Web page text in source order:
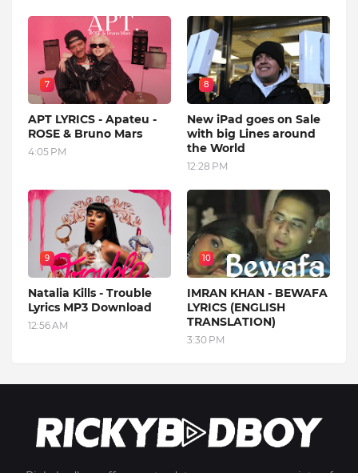
7
APT LYRICS - Apateu -
ROSE & Bruno Mars
4:05 PM
8
New iPad goes on Sale
with big Lines around
the World
12:28 PM
9
Natalia Kills - Trouble
Lyrics MP3 Download
12:56 AM
10
IMRAN KHAN - BEWAFA
LYRICS (ENGLISH
TRANSLATION)
3:30 PM